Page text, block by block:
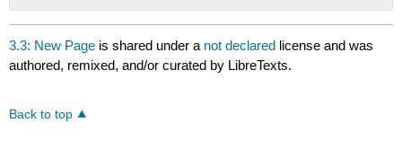
No
headers
3.3: New Page is shared under a not declared license and was
authored, remixed, and/or curated by LibreTexts.
Back to top